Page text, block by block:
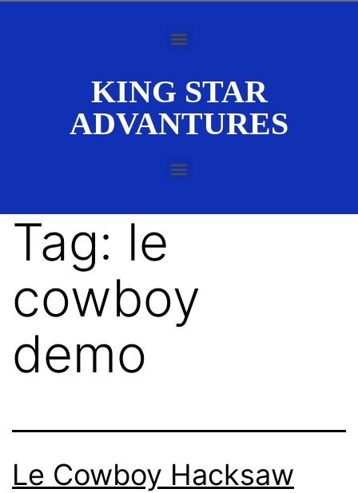
KING STAR
ADVANTURES
Tag: le
cowboy
demo
Le Cowboy Hacksaw